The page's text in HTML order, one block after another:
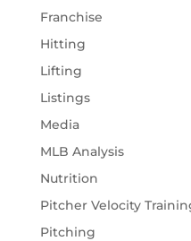
Franchise
Hitting
Lifting
Listings
Media
MLB Analysis
Nutrition
Pitcher Velocity
Pitching